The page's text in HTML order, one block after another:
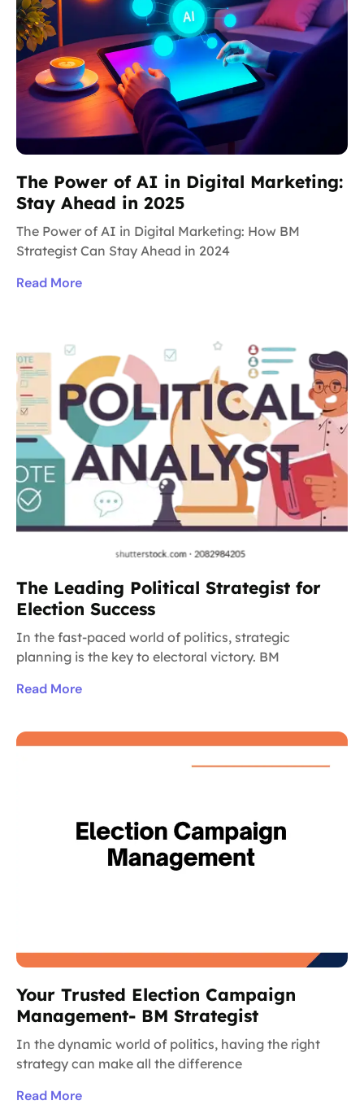
The Power of AI in Digital Marketing:
Stay Ahead in 2025
The Power of AI in Digital Marketing: How BM
Strategist Can Stay Ahead in 2024
Read More
The Leading Political Strategist for
Election Success
In the fast-paced world of politics, strategic
planning is the key to electoral victory. BM
Read More
Your Trusted Election Campaign
Management- BM Strategist
In the dynamic world of politics, having the right
strategy can make all the difference
Read More